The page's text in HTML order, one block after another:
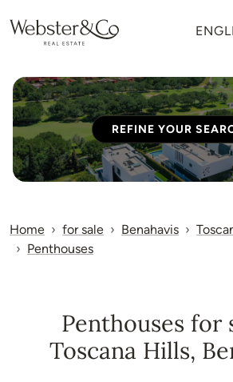
REFINE YOUR
Home for sale Benahavis
Penthouses
Penthouses for
Toscana Hills,